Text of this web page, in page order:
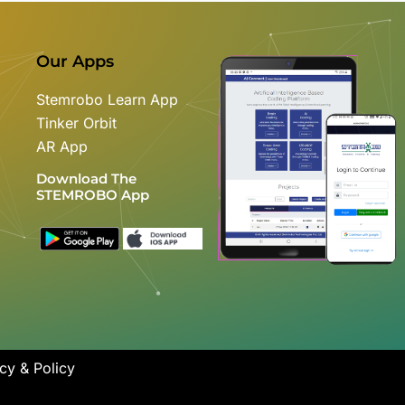
Our Apps
Stemrobo Learn App
Tinker Orbit
AR App
Download The
STEMROBO App
& Policy